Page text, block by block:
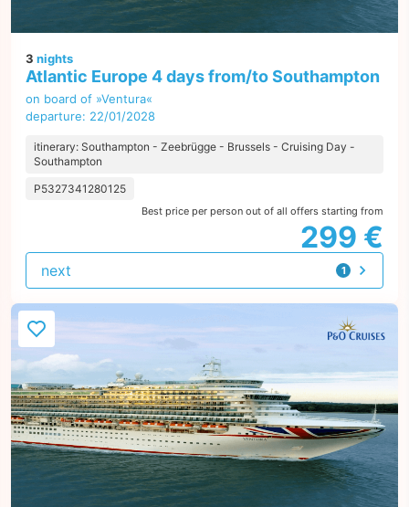
3 nights
Atlantic Europe 4 days from/to Southampton
on board of »Ventura«
departure: 22/01/2028
itinerary: Southampton - Zeebrügge - Brussels - Cruising Day -
Southampton
P5327341280125
Best price per person out of all offers starting from
299 €
1
offer
next